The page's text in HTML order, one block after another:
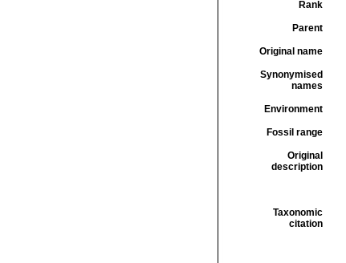
Rank
Parent
Original name
Synonymised
names
Environment
Fossil range
Original
description
Taxonomic
citation